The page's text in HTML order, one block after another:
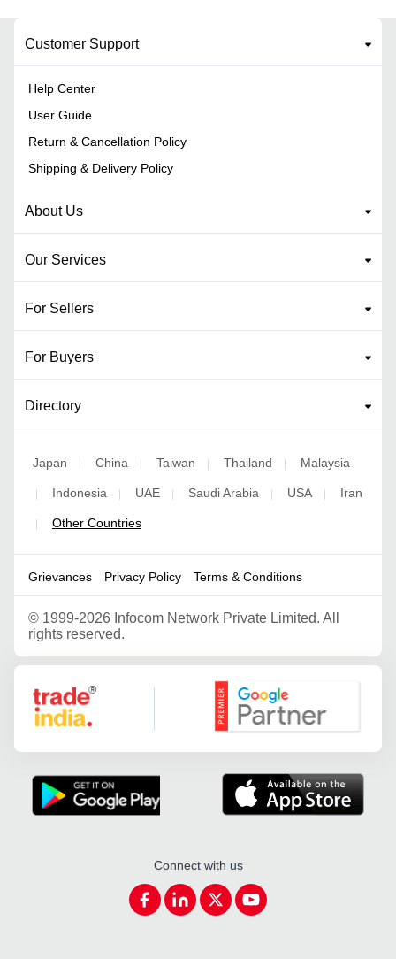
Customer Support
Help Center
User Guide
Return & Cancellation Policy
Shipping & Delivery Policy
About Us
Our Services
For Sellers
For Buyers
Directory
Japan | China | Taiwan | Thailand | Malaysia
| Indonesia | UAE | Saudi Arabia | USA | Iran
| Other Countries
Grievances Privacy Policy Terms & Conditions
© 1999-2026 Infocom Network Private Limited. All
rights reserved.
Google Partner
Connect with us